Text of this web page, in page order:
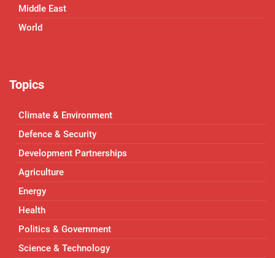
Middle East
World
Topics
Climate & Environment
Defence & Security
Development Partnerships
Agriculture
Energy
Health
Politics & Government
Science & Technology